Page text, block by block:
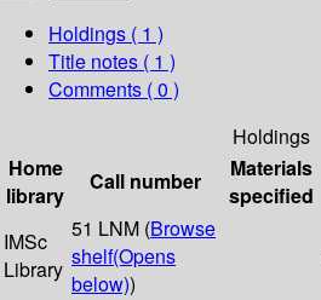
Holdings ( 1 )
Title notes ( 1 )
Comments ( 0 )
Holdings
Home
library
Call number
Materials
specified
IMSc
Library
51 LNM (Browse
shelf(Opens
below))